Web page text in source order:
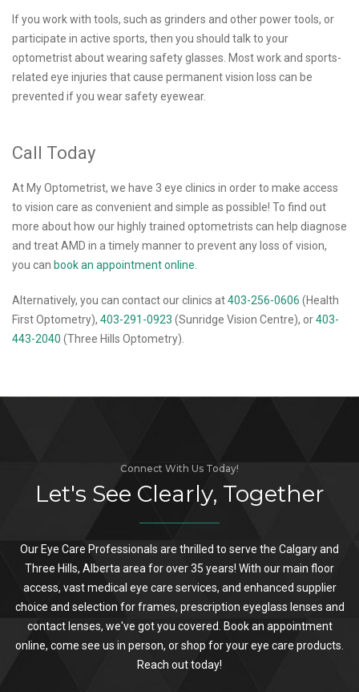
If you work with tools, such as grinders and other power tools, or
participate in active sports, then you should talk to your
optometrist about wearing safety glasses. Most work and sports-
related eye injuries that cause permanent vision loss can be
prevented if you wear safety eyewear.
Call Today
At My Optometrist, we have 3 eye clinics in order to make access
to vision care as convenient and simple as possible! To find out
more about how our highly trained optometrists can help diagnose
and treat AMD in a timely manner to prevent any loss of vision,
you can book an appointment online.
Alternatively, you can contact our clinics at403-256-0606 (Health
First Optometry), 403-291-0923 (Sunridge Vision Centre), or403-
443-2040 (Three Hills Optometry).
Connect With Us Today!
Let's See Clearly, Together
Our Eye Care Professionals are thrilled to serve the Calgary and
Three Hills, Alberta area for over 35 years! With our main floor
access, vast medical eye care services, and enhanced supplier
choice and selection for frames, prescription eyeglass lenses and
contact lenses, we've got you covered. Book an appointment
online, come see us in person, or shop for your eye care products.
Reach out today!